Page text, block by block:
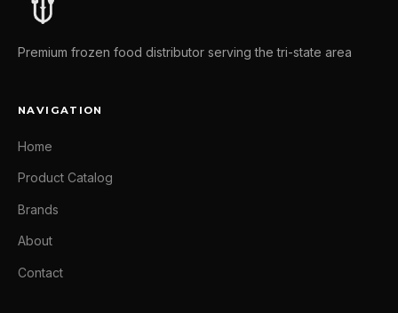
Premium frozen food distributor serving the tri-state area
NAVIGATION
Home
Product Catalog
Brands
About
Contact